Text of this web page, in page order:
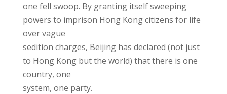
one fell swoop. By granting itself sweeping
powers to imprison Hong Kong citizens for life
over vague
sedition charges, Beijing has declared (not just
to Hong Kong but the world) that there is one
country, one
system, one party.